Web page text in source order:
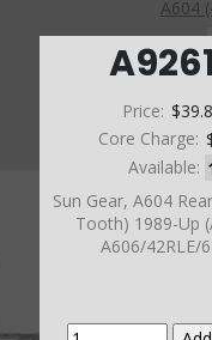
Price:
Core Charge:
Available:
Sun Gear, A604
Tooth) 1989-Up
A606/42RLE/
A604